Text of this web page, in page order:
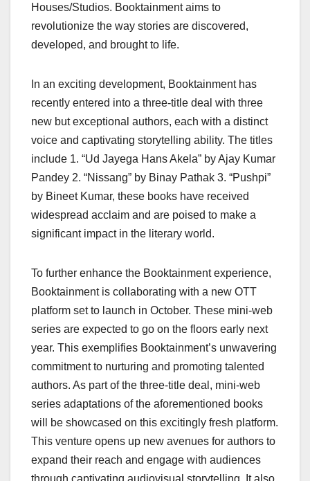
Houses/Studios. Booktainment aims to
revolutionize the way stories are discovered,
developed, and brought to life.
In an exciting development, Booktainment has
recently entered into a three-title deal with three
new but exceptional authors, each with a distinct
voice and captivating storytelling ability. The titles
include 1. “Ud Jayega Hans Akela” by Ajay Kumar
Pandey 2. “Nissang” by Binay Pathak 3. “Pushpi”
by Bineet Kumar, these books have received
widespread acclaim and are poised to make a
significant impact in the literary world.
To further enhance the Booktainment experience,
Booktainment is collaborating with a new OTT
platform set to launch in October. These mini-web
series are expected to go on the floors early next
year. This exemplifies Booktainment’s unwavering
commitment to nurturing and promoting talented
authors. As part of the three-title deal, mini-web
series adaptations of the aforementioned books
will be showcased on this excitingly fresh platform.
This venture opens up new avenues for authors to
expand their reach and engage with audiences